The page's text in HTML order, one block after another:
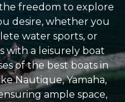
freedom to explore
desire, whether you
water sports, or
with a leisurely boat
of the best boats in
Nautique, Yamaha,
ample space,